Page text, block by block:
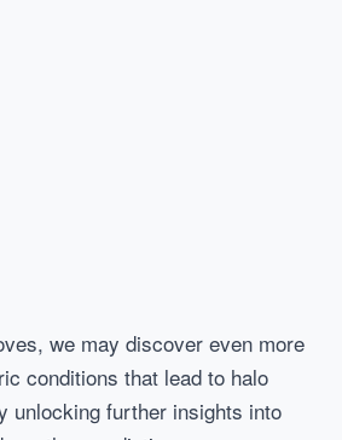
we may discover even more
conditions that lead to halo
unlocking further insights into